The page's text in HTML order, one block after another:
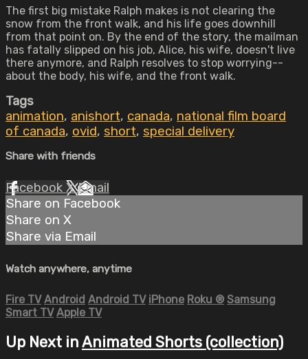
The first big mistake Ralph makes is not clearing the
snow from the front walk, and his life goes downhill
from that point on. By the end of the story, the mailman
has fatally slipped on his job, Alice, his wife, doesn't live
there anymore, and Ralph resolves to stop worrying--
about the body, his wife, and the front walk.
Tags
animation, anishort, canada, national film board
of canada, ovid, short, special delivery
Share with friends
Facebook XEmail
Share on Facebook
Share on X
Share via Email
Watch anywhere, anytime
Fire TV Android Android TV iPhone Roku ® Samsung
Smart TV Apple TV
Up Next in Animated Shorts (collection)